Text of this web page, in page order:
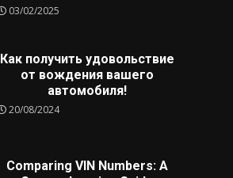
03/02/2025
Как получить удовольствие
от вождения вашего
автомобиля!
20/08/2024
Comparing VIN Numbers: A